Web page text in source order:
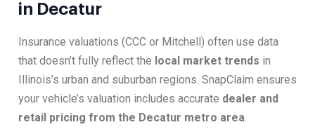
in Decatur
Insurance valuations (CCC or Mitchell) often use data
that doesn’t fully reflect the local market trends in
Illinois’s urban and suburban regions. SnapClaim ensures
your vehicle’s valuation includes accurate dealer and
retail pricing from the Decatur metro area.